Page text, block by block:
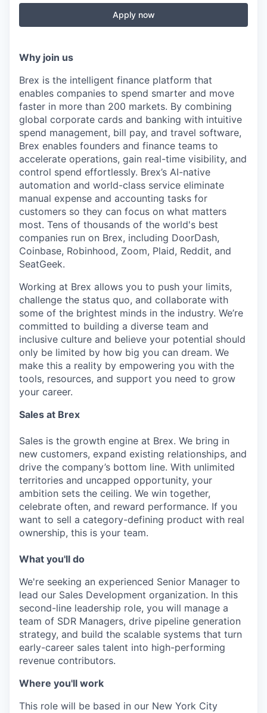
Apply now
Why join us
Brex is the intelligent finance platform that
enables companies to spend smarter and move
faster in more than 200 markets. By combining
global corporate cards and banking with intuitive
spend management, bill pay, and travel software,
Brex enables founders and finance teams to
accelerate operations, gain real-time visibility, and
control spend effortlessly. Brex’s AI-native
automation and world-class service eliminate
manual expense and accounting tasks for
customers so they can focus on what matters
most. Tens of thousands of the world's best
companies run on Brex, including DoorDash,
Coinbase, Robinhood, Zoom, Plaid, Reddit, and
SeatGeek.
Working at Brex allows you to push your limits,
challenge the status quo, and collaborate with
some of the brightest minds in the industry. We’re
committed to building a diverse team and
inclusive culture and believe your potential should
only be limited by how big you can dream. We
make this a reality by empowering you with the
tools, resources, and support you need to grow
your career.
Sales at Brex
Sales is the growth engine at Brex. We bring in
new customers, expand existing relationships, and
drive the company’s bottom line. With unlimited
territories and uncapped opportunity, your
ambition sets the ceiling. We win together,
celebrate often, and reward performance. If you
want to sell a category-defining product with real
ownership, this is your team.
What you'll do
We're seeking an experienced Senior Manager to
lead our Sales Development organization. In this
second-line leadership role, you will manage a
team of SDR Managers, drive pipeline generation
strategy, and build the scalable systems that turn
early-career sales talent into high-performing
revenue contributors.
Where you'll work
This role will be based in our New York City